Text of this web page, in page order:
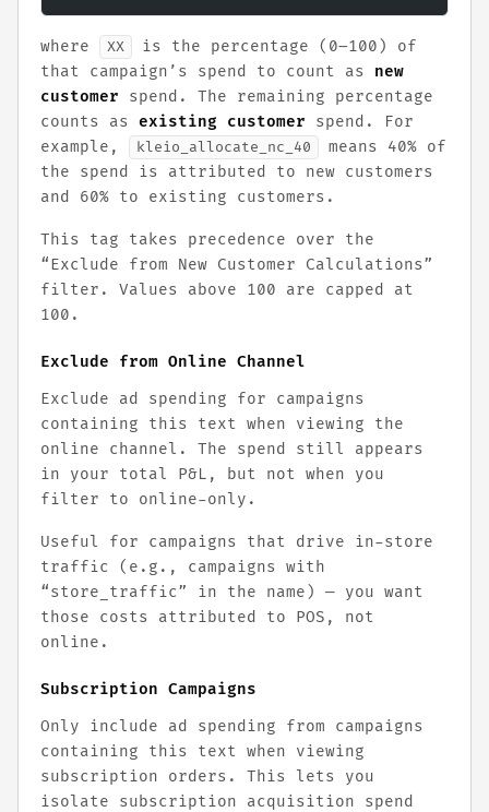
where XX
is the percentage (0–100) of
that campaign’s spend to count as new
customer spend. The remaining percentage
counts as existing customer spend. For
example,
kleio_allocate_nc_40
means 40% of
the spend is attributed to new customers
and 60% to existing customers.
This tag takes precedence over the
“Exclude from New Customer Calculations”
filter. Values above 100 are capped at
100.
Exclude from Online Channel
Exclude ad spending for campaigns
containing this text when viewing the
online channel. The spend still appears
in your total P&L, but not when you
filter to online-only.
Useful for campaigns that drive in-store
traffic (e.g., campaigns with
“store_traffic” in the name) — you want
those costs attributed to POS, not
online.
Subscription Campaigns
Only include ad spending from campaigns
containing this text when viewing
subscription orders. This lets you
isolate subscription acquisition spend